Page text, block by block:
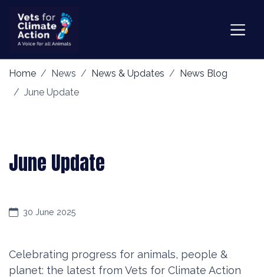
Home News News & Updates
News Blog
June Update
June Update
30 June 2025
Celebrating progress for animals, people &
planet: the latest from Vets for Climate Action